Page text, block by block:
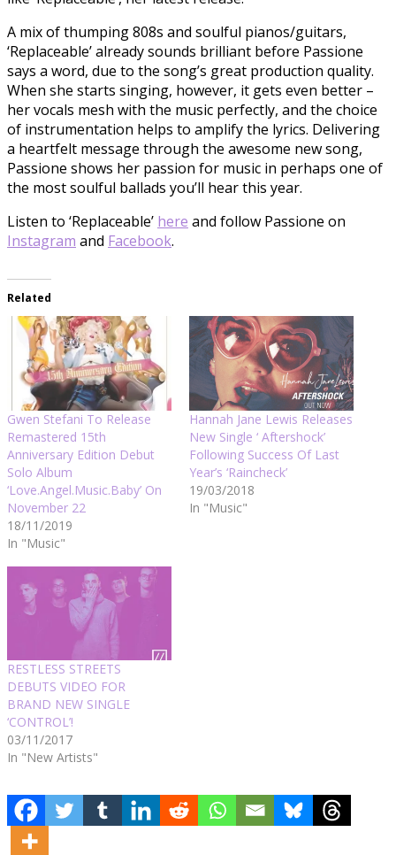
A mix of thumping 808s and soulful pianos/guitars,
‘Replaceable’ already sounds brilliant before Passione
says a word, due to the song’s great production quality.
When she starts singing, however, it gets even better –
her vocals mesh with the music perfectly, and the choice
of instrumentation helps to amplify the lyrics. Delivering
a heartfelt message through the awesome new song,
Passione shows her passion for music in perhaps one of
the most soulful ballads you’ll hear this year.
Listen to ‘Replaceable’ here and follow Passione on
Instagram and Facebook.
Related
Gwen Stefani To Release
Remastered 15th
Anniversary Edition Debut
Solo Album
‘Love.Angel.Music.Baby’ On
November 22
18/11/2019
In "Music"
Hannah Jane Lewis Releases
New Single ‘ Aftershock’
Following Success Of Last
Year’s ‘Raincheck’
19/03/2018
In "Music"
RESTLESS STREETS
DEBUTS VIDEO FOR
BRAND NEW SINGLE
‘CONTROL’!
03/11/2017
In "New Artists"